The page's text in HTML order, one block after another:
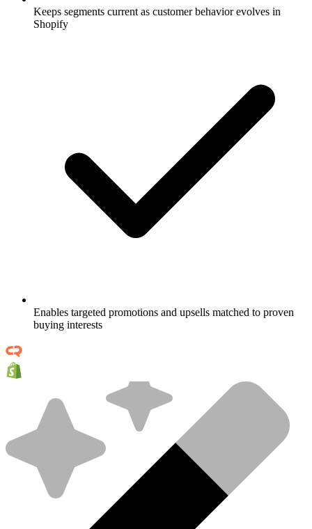
Keeps segments current as customer behavior evolves in
Shopify
Enables targeted promotions and upsells matched to proven
buying interests